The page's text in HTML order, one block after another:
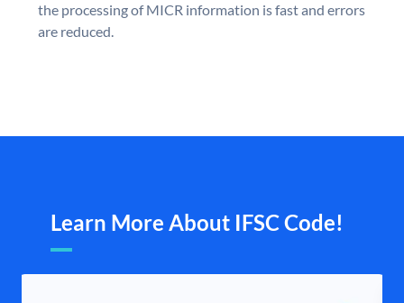
the processing of MICR information is fast and errors
are reduced.
Learn More About IFSC Code!